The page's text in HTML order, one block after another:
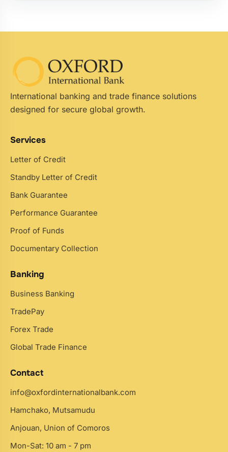
International banking and trade finance solutions
designed for secure global growth.
Services
Letter of Credit
Standby Letter of Credit
Bank Guarantee
Performance Guarantee
Proof of Funds
Documentary Collection
Banking
Business Banking
TradePay
Forex Trade
Global Trade Finance
Contact
info@oxfordinternationalbank.com
Hamchako, Mutsamudu
Anjouan, Union of Comoros
Mon-Sat: 10 am - 7 pm